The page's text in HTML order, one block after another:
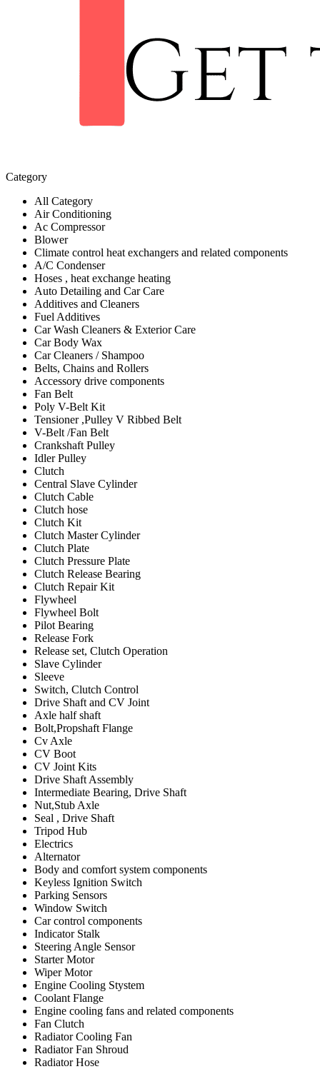
Category
All Category
Air Conditioning
Ac Compressor
Blower
Climate control heat exchangers and related components
A/C Condenser
Hoses , heat exchange heating
Auto Detailing and Car Care
Additives and Cleaners
Fuel Additives
Car Wash Cleaners & Exterior Care
Car Body Wax
Car Cleaners / Shampoo
Belts, Chains and Rollers
Accessory drive components
Fan Belt
Poly V-Belt Kit
Tensioner ,Pulley V Ribbed Belt
V-Belt /Fan Belt
Crankshaft Pulley
Idler Pulley
Clutch
Central Slave Cylinder
Clutch Cable
Clutch hose
Clutch Kit
Clutch Master Cylinder
Clutch Plate
Clutch Pressure Plate
Clutch Release Bearing
Clutch Repair Kit
Flywheel
Flywheel Bolt
Pilot Bearing
Release Fork
Release set, Clutch Operation
Slave Cylinder
Sleeve
Switch, Clutch Control
Drive Shaft and CV Joint
Axle half shaft
Bolt,Propshaft Flange
Cv Axle
CV Boot
CV Joint Kits
Drive Shaft Assembly
Intermediate Bearing, Drive Shaft
Nut,Stub Axle
Seal , Drive Shaft
Tripod Hub
Electrics
Alternator
Body and comfort system components
Keyless Ignition Switch
Parking Sensors
Window Switch
Car control components
Indicator Stalk
Steering Angle Sensor
Starter Motor
Wiper Motor
Engine Cooling Stystem
Coolant Flange
Engine cooling fans and related components
Fan Clutch
Radiator Cooling Fan
Radiator Fan Shroud
Radiator Hose